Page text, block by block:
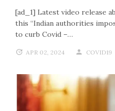
[ad_1] Latest video release
this “Indian authorities
to curb Covid –…
APR 02, 2024 COVID19